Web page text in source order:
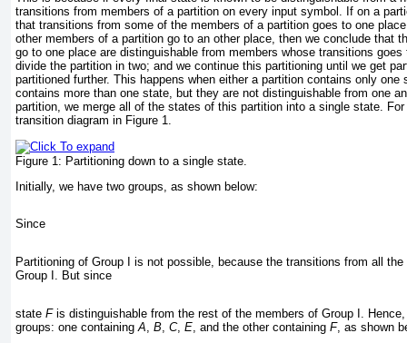
transitions from members of a partition on every input symbol. If on a
that transitions from some of the members of a partition goes to one
other members of a partition go to an other place, then we conclude that
go to one place are distinguishable from members whose transitions
divide the partition in two; and we continue this partitioning until we get
partitioned further. This happens when either a partition contains only one
contains more than one state, but they are not distinguishable from one
partition, we merge all of the states of this partition into a single state.
transition diagram in Figure 1.
Figure 1: Partitioning down to a single state.
Initially, we have two groups, as shown below:
Since
Partitioning of Group I is not possible, because the transitions from all
Group I. But since
state Fis distinguishable from the rest of the members of Group I.
groups: one containing A B C, E , and the other containing F, as shown